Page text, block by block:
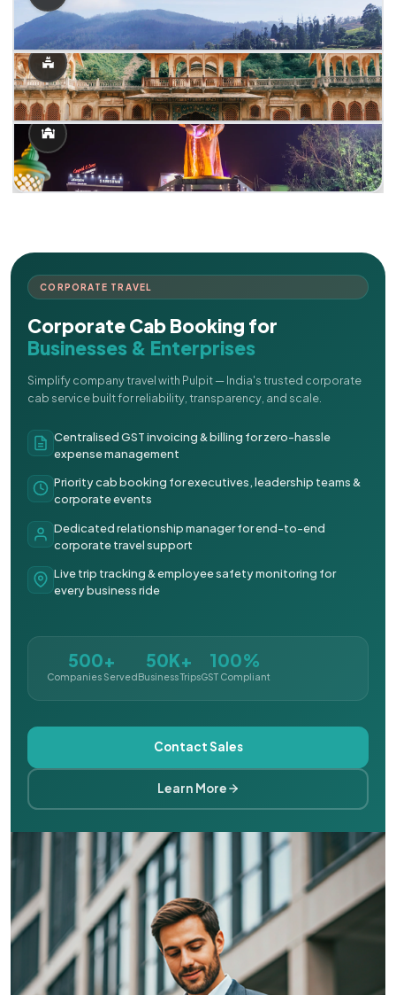
CORPORATE TRAVEL
Corporate Cab Booking for
Businesses & Enterprises
Simplify company travel with Pulpit — India's trusted corporate
cab service built for reliability, transparency, and scale.
Centralised GST invoicing & billing for zero-hassle
expense management
Priority cab booking for executives, leadership teams &
corporate events
Dedicated relationship manager for end-to-end
corporate travel support
Live trip tracking & employee safety monitoring for
every business ride
500+
Companies Served
50K+
Business Trips
100%
GST Compliant
Contact Sales
Learn More